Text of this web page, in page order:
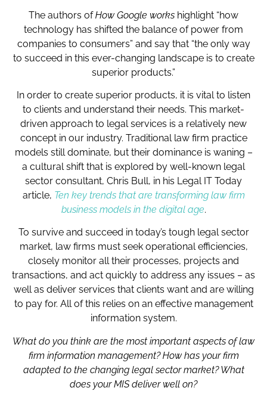
The authors ofHow Google works highlight “how
technology has shifted the balance of power from
companies to consumers” and say that “the only way
to succeed in this ever-changing landscape is to create
superior products.”
In order to create superior products, it is vital to listen
to clients and understand their needs. This market-
driven approach to legal services is a relatively new
concept in our industry. Traditional law firm practice
models still dominate, but their dominance is waning –
a cultural shift that is explored by well-known legal
sector consultant, Chris Bull, in his Legal IT Today
article, Ten key trends that are transforming law firm
business models in the digital age.
To survive and succeed in today’s tough legal sector
market, law firms must seek operational efficiencies,
closely monitor all their processes, projects and
transactions, and act quickly to address any issues – as
well as deliver services that clients want and are willing
to pay for. All of this relies on an effective management
information system.
What do you think are the most important aspects of law
firm information management? How has your firm
adapted to the changing legal sector market? What
does your MIS deliver well on?